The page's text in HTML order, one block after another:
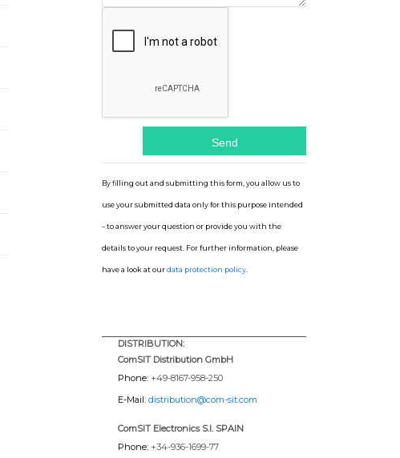
By filling out and submitting this form, you allow us to
use your submitted data only for this purpose intended
– to answer your question or provide you with the
details to your request. For further information, please
have a look at ourdata protection policy.
DISTRIBUTION:
ComSIT Distribution GmbH
Phone: +49-8167-958-250
E-Mail: distribution@com-sit.com
ComSIT Electronics S.l. SPAIN
Phone: +34-936-1699-77